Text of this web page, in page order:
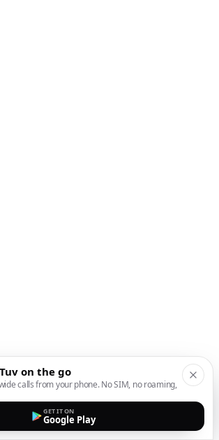
on the go
calls from your phone. No SIM, no roaming,
GET IT ON
Google Play